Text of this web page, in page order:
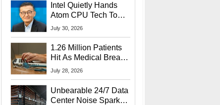
Intel Quietly Hands
Atom CPU Tech To
Startup Linked To
July 30, 2026
1.26 Million Patients
Hit As Medical Breach
Exposes Social
July 28, 2026
Unbearable 24/7 Data
Center Noise Sparks